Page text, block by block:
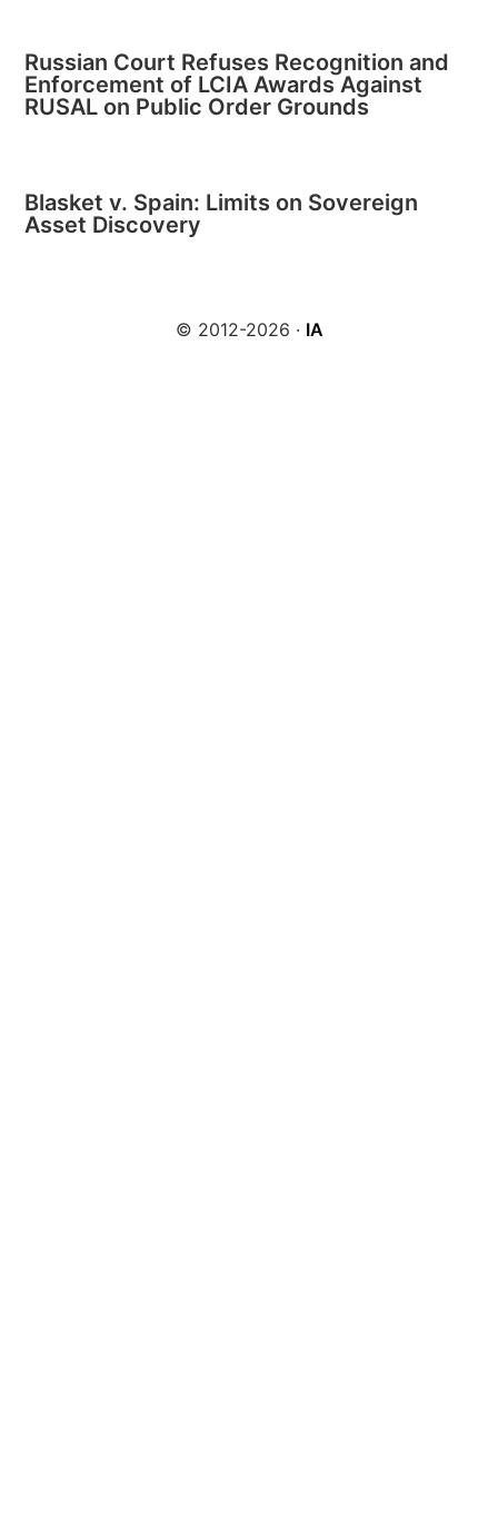
Russian Court Refuses Recognition and
Enforcement of LCIA Awards Against
RUSAL on Public Order Grounds
Blasket v. Spain: Limits on Sovereign
Asset Discovery
© 2012-2026 · IA